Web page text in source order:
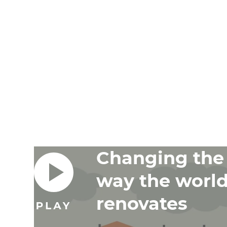
Changing the
way the
renovates